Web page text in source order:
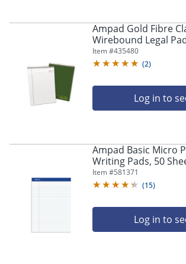
Ampad Gold Fibre
Wirebound Legal
Wire Bound - 0.34"
Basis Weight - 20811
Item #435480
(2)
Log in to
Ampad Basic Micro
Writing Pads, 50
Wide Ruled, 8 1/2" x
Paper, Pack Of 12
Item #581371
(15)
Log in to